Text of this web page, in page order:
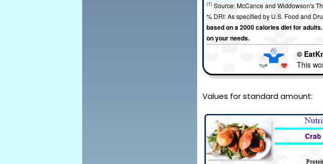
(1) Source: McCance and Widdowson's
% DRI: As specified by U.S. Food and
based on a 2000 calories diet for
on your needs.
©
This
Values for standard amount: